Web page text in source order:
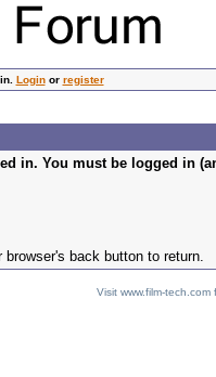
Loginor register
in. You must be logged in
browser's back button to return.
Visit www.film-